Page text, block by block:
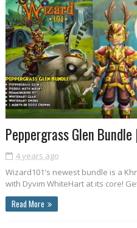
Peppergrass Glen
4 years ago
Wizard101's newest bundle is a
with Dyvim WhiteHart at its core!
Read More